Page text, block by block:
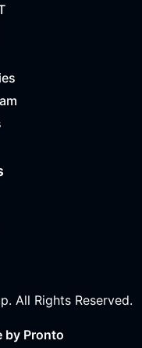
All Rights Reserved.
by Pronto